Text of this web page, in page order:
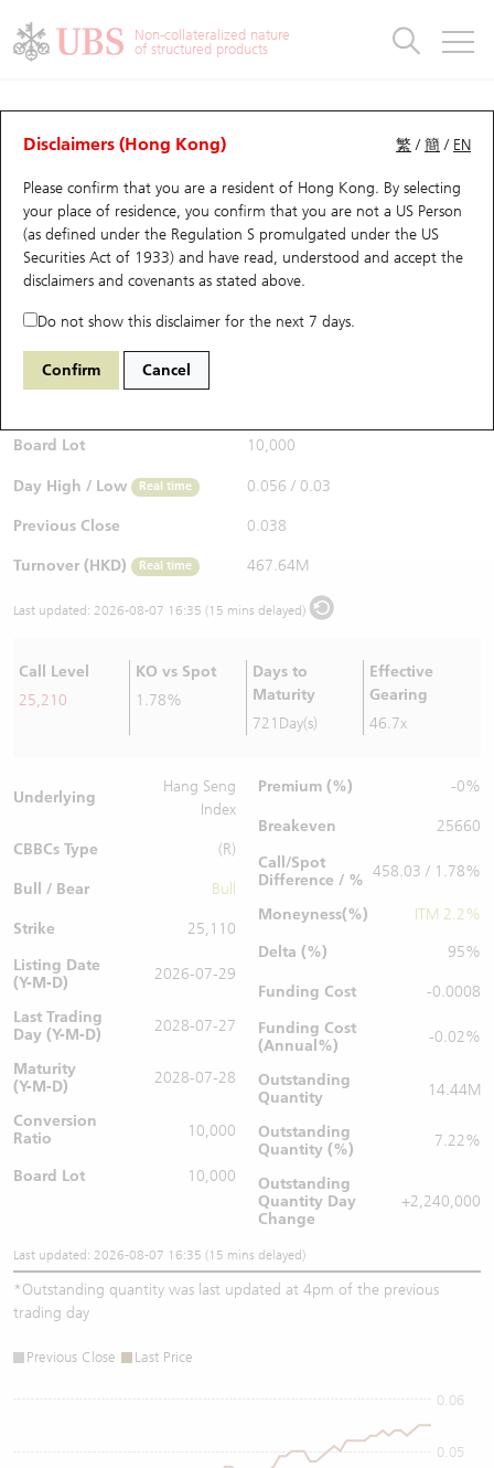
Non-collateralized nature
of structured products
繁 /簡 / EN
Disclaimers (Hong Kong)
Please confirm that you are a resident of Hong Kong. By selecting
your place of residence, you confirm that you are not a US Person
(as defined under the Regulation S promulgated under the US
Securities Act of 1933) and have read, understood and accept the
disclaimers and covenants as stated above.
Do not show this disclaimer for the next 7 days.
Confirm Cancel
CBBCs Analyzer
Performance Outstanding Quantity Comparison
67438 UB Bull HSI Hang Seng Index
$0.055 0.017 (+44.74%)
Bid / Ask
Board Lot 10,000
Day High / Low Real time 0.056 / 0.03
Previous Close 0.038
Turnover (HKD) Real time 467.64M
Last updated: 2026-08-07 16:35 (15 mins delayed)
Call Level
25,210
KO vs Spot
1.78%
Days to
Maturity
721Day(s)
Effective
Gearing
46.7x
Underlying
Hang Seng
Index
CBBCs Type (R)
Bull / Bear Bull
Strike
25,110
Listing Date
(Y-M-D)
2026-07-29
Last Trading
Day (Y-M-D)
2028-07-27
Maturity
(Y-M-D)
2028-07-28
Conversion
Ratio
10,000
Board Lot 10,000
Premium (%) -0%
Breakeven
25660
Call/Spot
Difference / % 458.03 / 1.78%
Moneyness(%)
ITM 2.2%
Delta (%)
95%
Funding Cost
-0.0008
Funding Cost
(Annual%)
-0.02%
Outstanding
Quantity
14.44M
Outstanding
Quantity (%)
7.22%
Outstanding
Quantity Day
Change
+2,240,000
Last updated: 2026-08-07 16:35 (15 mins delayed)
*Outstanding quantity was last updated at 4pm of the previous
trading day
Previous Close Last Price
0.05
0.06
Warrants
UBS Warrants List
New UBS Warrants
Expiring UBS Warrants
Warrants Analyzer
Warrants Newsletter
Warrants Documents & Announcements
Warrants Analyzer
Outstanding Quantity
Comparison
CBBCs
CBBCs Quick Search
CBBCs Search
CBBCs Outstanding Distribution
New UBS CBBCs
CBBCs Settlement Price
CBBCs Analyzer
CBBCs Documents & Announcements
CBBCs Analyzer
Outstanding Quantity
Comparison
Warrants & CBBCs Statistics
Top10 Gainers / Losers
Top10 Turnover Distribution
10 Days Turnover
Outstanding Quantity
Market Statistics
Underlying Analyzer
Top 20 Active Stocks
HSI Constituent Stocks
HSTECH Constituent Stocks
A Shares ETFs Premium
AH Shares Comparison
Stock Connect Money Flow
Holdings
Show All
Education